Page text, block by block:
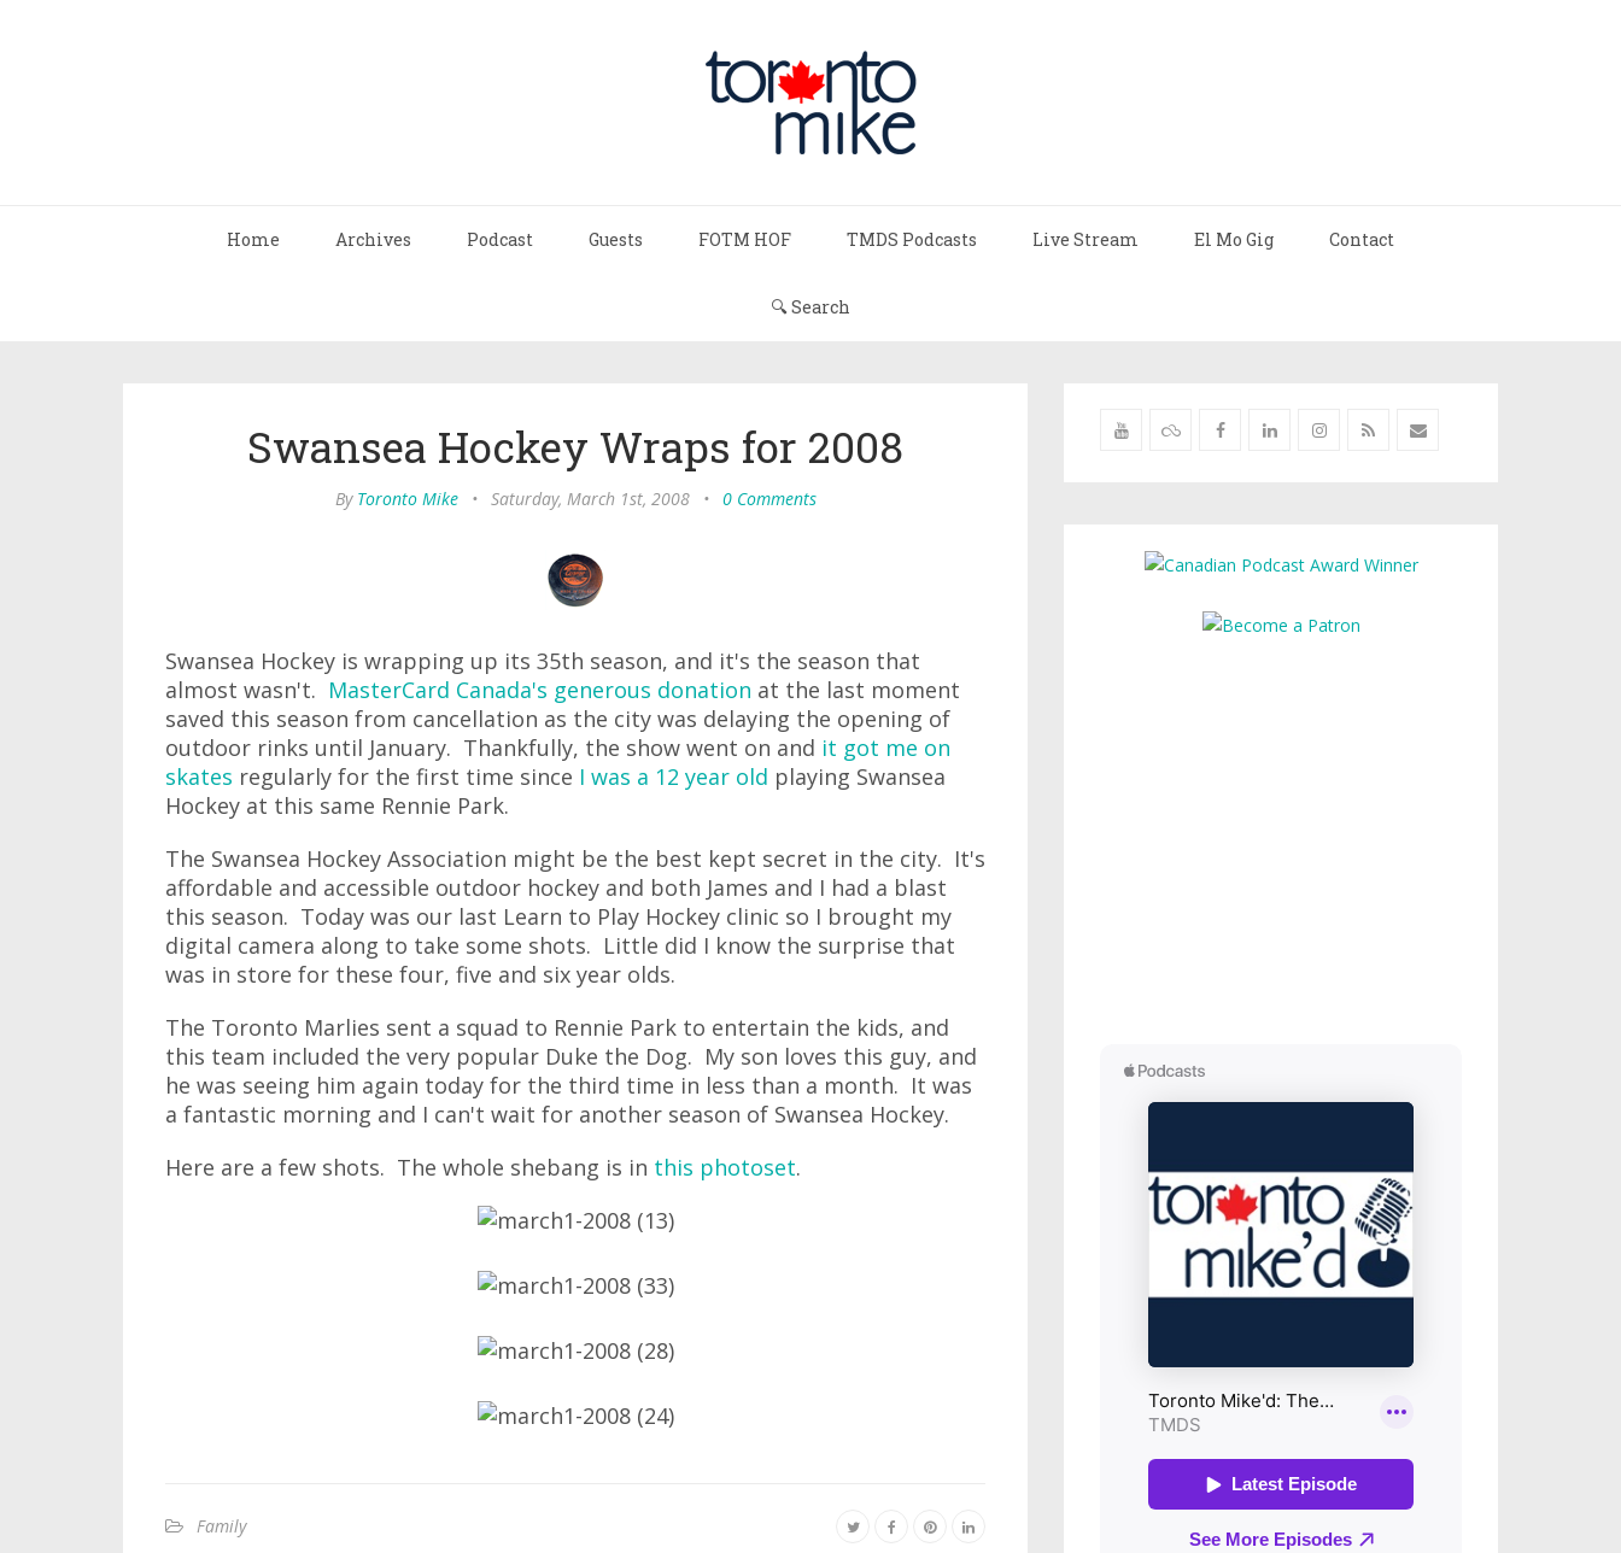
Home Archives Podcast Guests FOTM HOF TMDS Podcasts Live Stream El Mo Gig Contact
🔍 Search
Swansea Hockey Wraps for 2008
By Toronto Mike • Saturday, March 1st, 2008 • 0 Comments
Swansea Hockey is wrapping up its 35th season, and it's the season that
almost wasn't. MasterCard Canada's generous donation at the last moment
saved this season from cancellation as the city was delaying the opening of
outdoor rinks until January. Thankfully, the show went on and it got me on
skates regularly for the first time since I was a 12 year old playing Swansea
Hockey at this same Rennie Park.
The Swansea Hockey Association might be the best kept secret in the city. It's
affordable and accessible outdoor hockey and both James and I had a blast
this season. Today was our last Learn to Play Hockey clinic so I brought my
digital camera along to take some shots. Little did I know the surprise that
was in store for these four, five and six year olds.
The Toronto Marlies sent a squad to Rennie Park to entertain the kids, and
this team included the very popular Duke the Dog. My son loves this guy, and
he was seeing him again today for the third time in less than a month. It was
a fantastic morning and I can't wait for another season of Swansea Hockey.
Here are a few shots. The whole shebang is in this photoset.
Family